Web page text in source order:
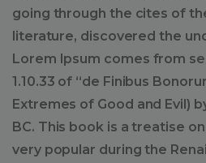
going through the cites of
literature, discovered the
Lorem Ipsum comes from
1.10.33 of “de Finibus
Extremes of Good and Evil)
BC. This book is a treatise
very popular during the